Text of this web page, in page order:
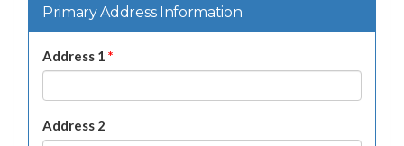
Primary Address Information
Address 1 *
Address 2